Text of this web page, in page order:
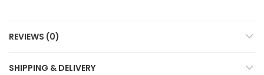
REVIEWS (0)
SHIPPING & DELIVERY